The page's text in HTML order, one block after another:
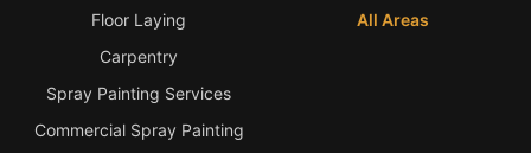
Facilities Management
Before Selling
Floor Laying
Carpentry
Spray Painting Services
Commercial Spray Painting
All Areas